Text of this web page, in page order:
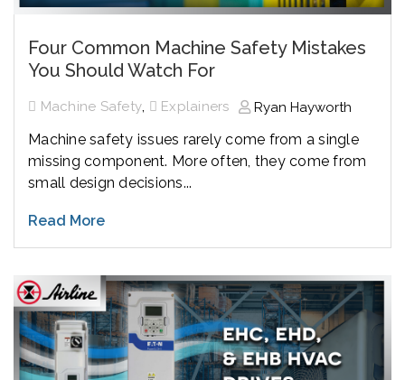
Four Common Machine Safety Mistakes
You Should Watch For
Machine Safety Explainers Ryan Hayworth
Machine safety issues rarely come from a single
missing component. More often, they come from
small design decisions...
Read More